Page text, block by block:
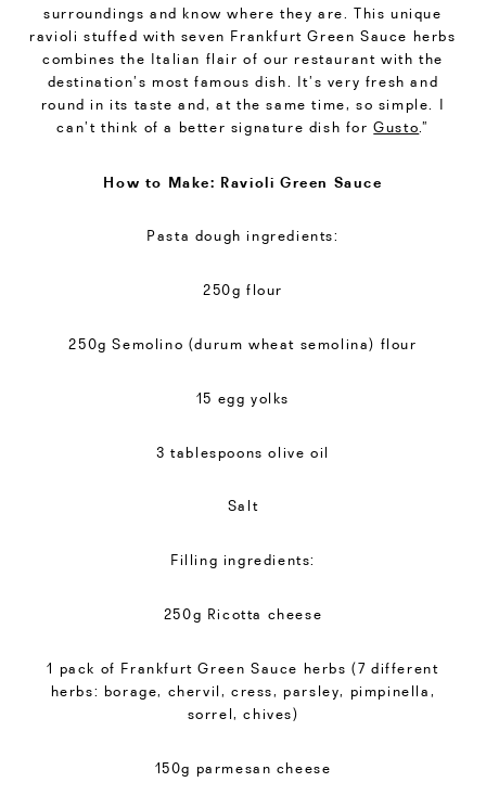
surroundings and know where they are. This unique
ravioli stuffed with seven Frankfurt Green Sauce herbs
combines the Italian flair of our restaurant with the
destination’s most famous dish. It’s very fresh and
round in its taste and, at the same time, so simple. I
can’t think of a better signature dish forGusto .”
How to Make: Ravioli Green Sauce
Pasta dough ingredients:
250g flour
250g Semolino (durum wheat semolina) flour
15 egg yolks
3 tablespoons olive oil
Salt
Filling ingredients:
250g Ricotta cheese
1 pack of Frankfurt Green Sauce herbs (7 different
herbs: borage, chervil, cress, parsley, pimpinella,
sorrel, chives)
150g parmesan cheese